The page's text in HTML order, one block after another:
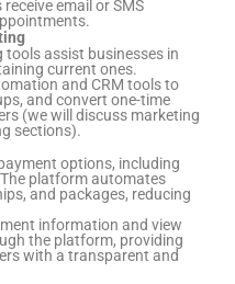
email or SMS
tools assist businesses in
current ones.
and CRM tools to
and convert one-time
(we will discuss marketing
sections).
options, including
platform automates
and packages, reducing
information and view
the platform, providing
with a transparent and